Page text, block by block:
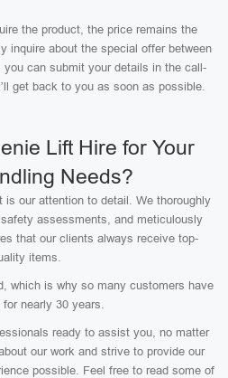
the product, the price remains the
inquire about the special offer between
can submit your details in the call-
get back to you as soon as possible.
Lift Hire for Your
Needs?
is our attention to detail. We thoroughly
assessments, and meticulously
that our clients always receive top-
items.
which is why so many customers have
nearly 30 years.
ready to assist you, no matter
our work and strive to provide our
possible. Feel free to read some of